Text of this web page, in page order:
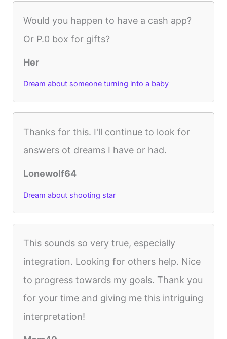
Would you happen to have a cash app?
Or P.0 box for gifts?
Her
Dream about someone turning into a baby
Thanks for this. I'll continue to look for
answers ot dreams I have or had.
Lonewolf64
Dream about shooting star
This sounds so very true, especially
integration. Looking for others help. Nice
to progress towards my goals. Thank you
for your time and giving me this intriguing
interpretation!